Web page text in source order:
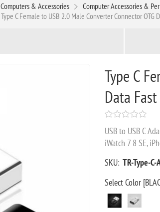
Computers & Accessories Computer Accessories &
Type C Female to USB 2.0 Male Converter Connector OTG
Type C
Data
USB to USB C
iWatch 7 8 SE,
SKU: TR-Type-
Select Color